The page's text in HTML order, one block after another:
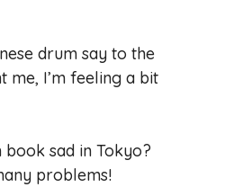
drum say to the
me, I’m feeling a bit
book sad in Tokyo?
problems!